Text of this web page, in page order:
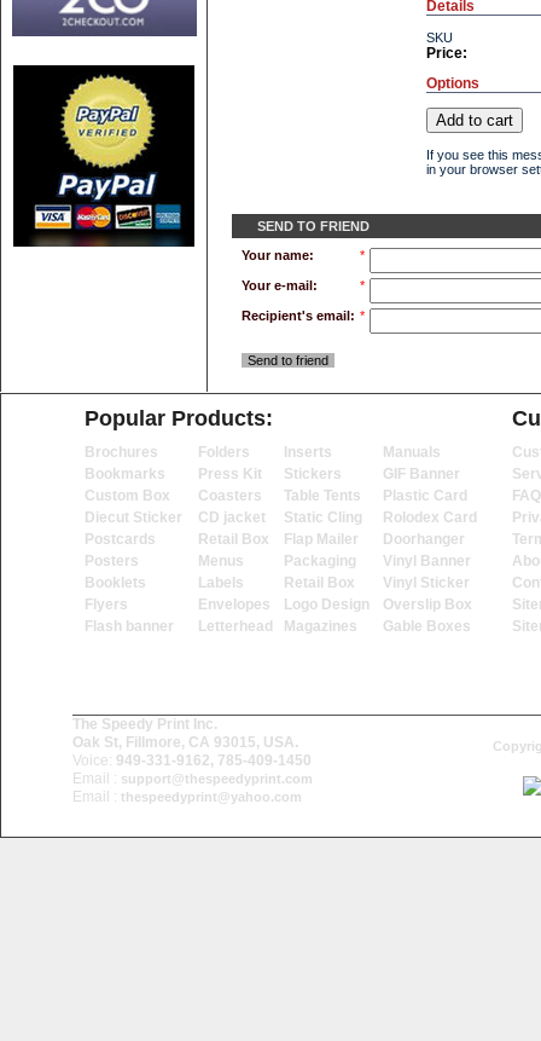
Details
SKU
Price:
Options
If you see this
in your browser
SEND TO FRIEND
Your name:
*
Your e-mail: *
Recipient's email: *
Send to friend
Popular Products:
Brochures
Bookmarks
Custom Box
Diecut Sticker
Postcards
Posters
Booklets
Flyers
Flash banner
Folders
Press Kit
Coasters
CD jacket
Retail Box
Menus
Labels
Envelopes
Letterhead
Inserts
Stickers
Table Tents
Static Cling
Flap Mailer
Packaging
Retail Box
Logo Design
Magazines
Manuals
GIF Banner
Plastic Card
Rolodex Card
Doorhanger
Vinyl Banner
Vinyl Sticker
Overslip Box
Gable Boxes
The Speedy Print Inc.
Oak St, Fillmore, CA 93015, USA.
Voice: 949-331-9162, 785-409-1450
Email : support@thespeedyprint.com
Email : thespeedyprint@yahoo.com